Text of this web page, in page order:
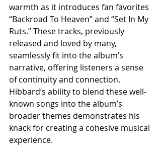
warmth as it introduces fan favorites
“Backroad To Heaven” and “Set In My
Ruts.” These tracks, previously
released and loved by many,
seamlessly fit into the album’s
narrative, offering listeners a sense
of continuity and connection.
Hibbard’s ability to blend these well-
known songs into the album’s
broader themes demonstrates his
knack for creating a cohesive musical
experience.